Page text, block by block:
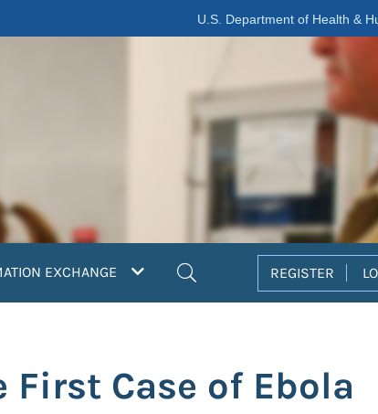
U.S. Department of Health &
EXCHANGE REGISTER
Case of Ebola